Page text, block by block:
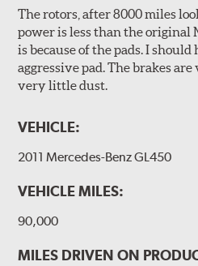
The rotors, after 8000 miles
power is less than the original
is because of the pads. I should
aggressive pad. The brakes
very little dust.
VEHICLE:
2011 Mercedes-Benz GL450
VEHICLE MILES:
90,000
MILES DRIVEN ON